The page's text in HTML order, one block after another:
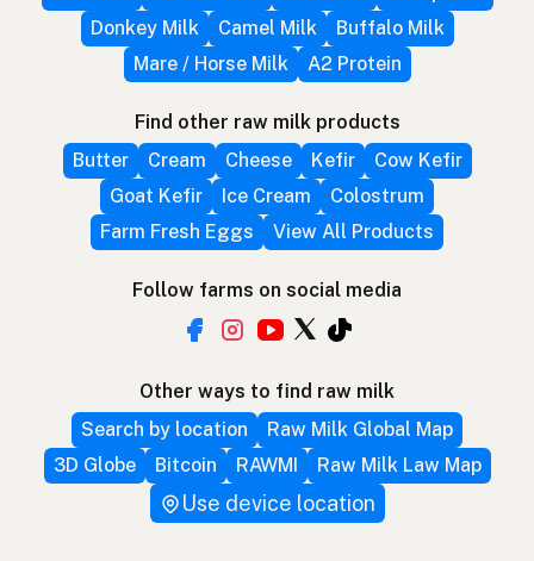
Donkey Milk
Camel Milk
Buffalo Milk
Mare / Horse Milk
A2 Protein
Find other raw milk products
Butter
Cream Cheese Kefir
Cow Kefir
Goat Kefir
Ice Cream
Colostrum
Farm Fresh Eggs
View All Products
Follow farms on social media
Other ways to find raw milk
Search by location
Raw Milk Global Map
3D Globe
Bitcoin RAWMI Raw Milk Law Map
Use device location